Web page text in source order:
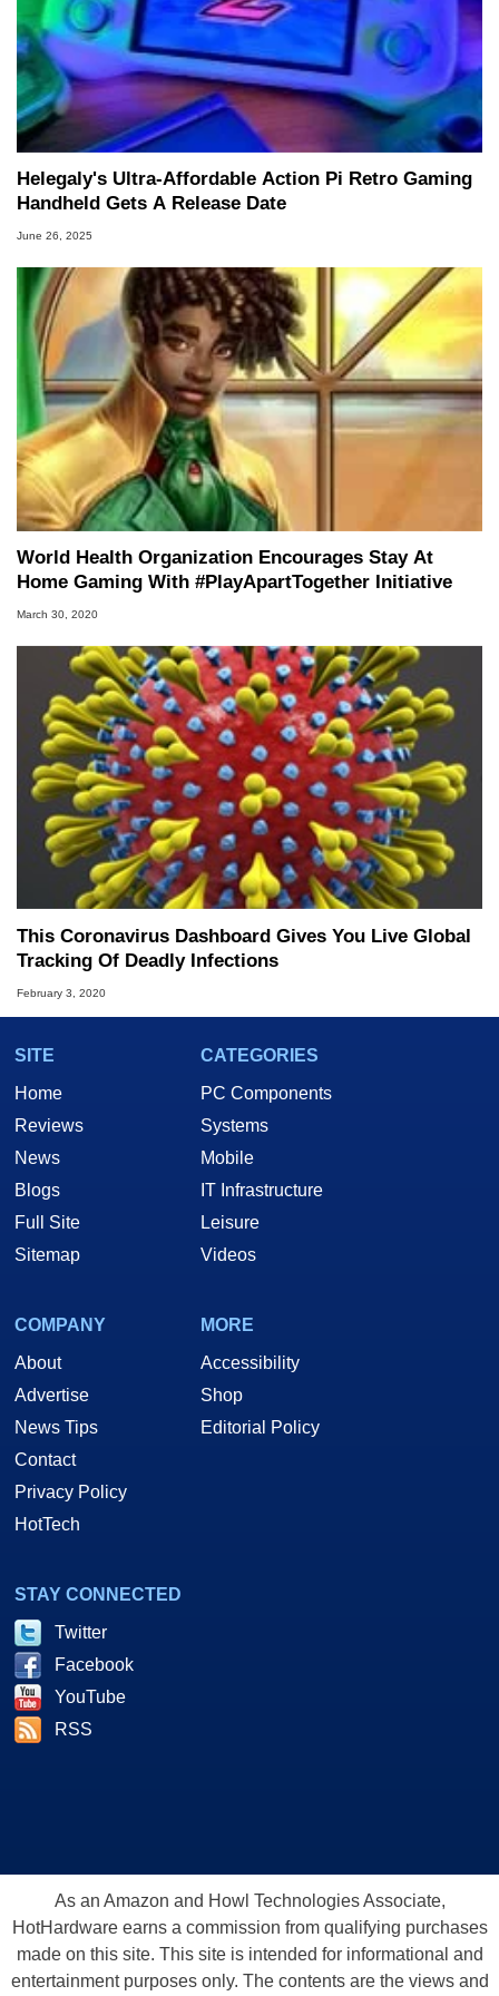
whose work has been published in a number of
PC and technology related print publications and
he is a regular fixture on HotHardware’s own
Two and a Half Geeks webcast. - Contact:
marco(at)hothardware(dot)com
Helegaly's Ultra-Affordable Action Pi Retro Gaming
Handheld Gets A Release Date
June 26, 2025
World Health Organization Encourages Stay At
Home Gaming With #PlayApartTogether Initiative
March 30, 2020
This Coronavirus Dashboard Gives You Live Global
Tracking Of Deadly Infections
February 3, 2020
SITE
Home
Reviews
News
Blogs
Full Site
Sitemap
CATEGORIES
PC Components
Systems
Mobile
IT Infrastructure
Leisure
Videos
COMPANY
About
Advertise
News Tips
Contact
Privacy Policy
HotTech
MORE
Accessibility
Shop
Editorial Policy
STAY CONNECTED
Twitter
Facebook
YouTube
RSS
As an Amazon and Howl Technologies Associate,
HotHardware earns a commission from qualifying purchases
made on this site. This site is intended for informational and
entertainment purposes only. The contents are the views and